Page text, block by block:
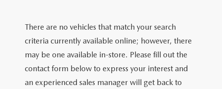
SCHEDULE TEST DRIVE
QUICK QUOTE
USED SPECIALS
CARFAX 1 OWNER
WHY BUY MAZDA CERTIFIED PRE-OWNED
SERVICE
SERVICE CENTER
GET PRE-APPROVED
GET PRE-APPROVED
CONTACT
There are no vehicles that match your search
criteria currently available online; however, there
may be one available in-store. Please fill out the
contact form below to express your interest and
an experienced sales manager will get back to